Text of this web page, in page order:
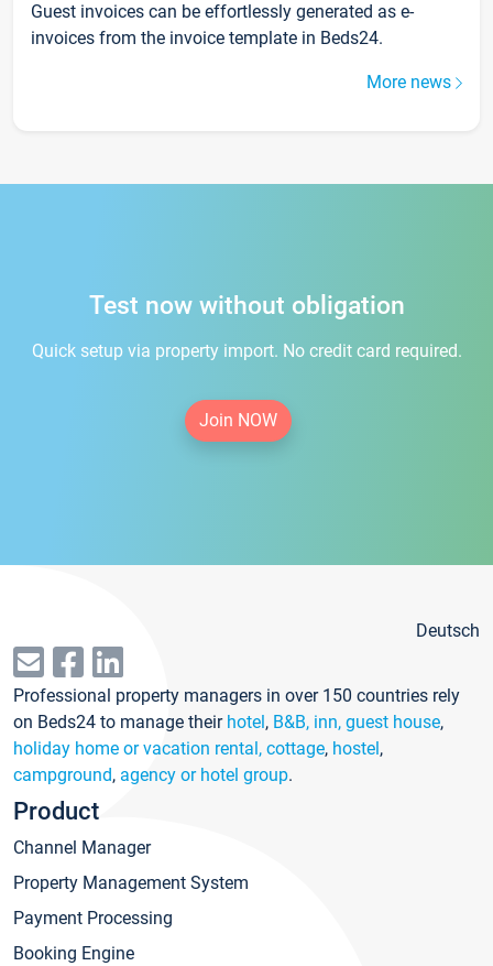
Guest invoices can be effortlessly generated as e-
invoices from the invoice template in Beds24.
More news
Test now without obligation
Quick setup via property import. No credit card required.
Join NOW
Deutsch
Professional property managers in over 150 countries rely
on Beds24 to manage their hotel, B&B, inn, guest house,
holiday home or vacation rental, cottage, hostel,
campground, agency or hotel group.
Product
Channel Manager
Property Management System
Payment Processing
Booking Engine